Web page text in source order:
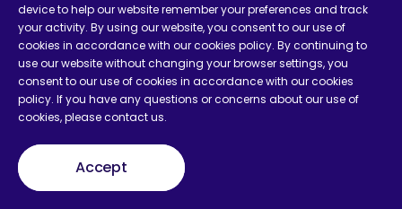
device to help our website remember your preferences and track
your activity. By using our website, you consent to our use of
cookies in accordance with our cookies policy. By continuing to
use our website without changing your browser settings, you
consent to our use of cookies in accordance with our cookies
policy. If you have any questions or concerns about our use of
cookies, please contact us.
Accept